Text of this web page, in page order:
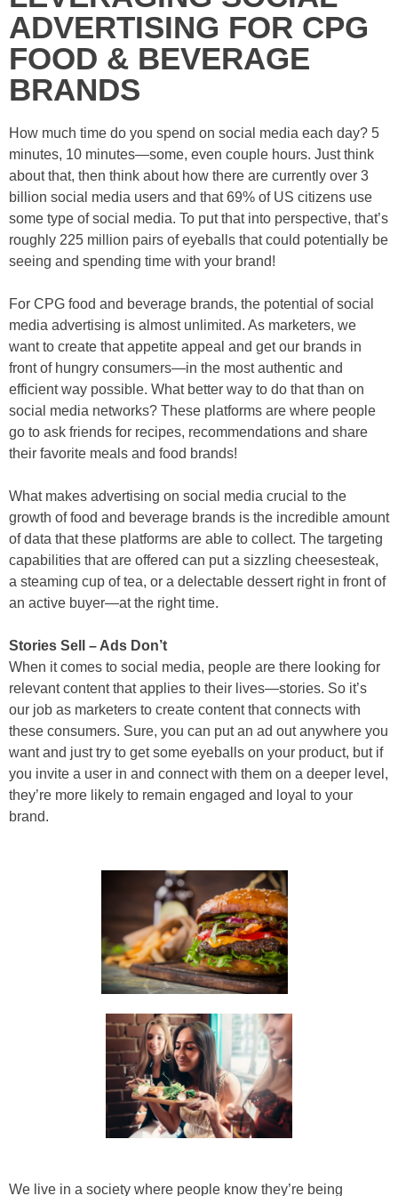
ADVERTISING FOR CPG
FOOD & BEVERAGE
BRANDS
How much time do you spend on social media each day? 5
minutes, 10 minutes—some, even couple hours. Just think
about that, then think about how there are currently over 3
billion social media users and that 69% of US citizens use
some type of social media. To put that into perspective, that’s
roughly 225 million pairs of eyeballs that could potentially be
seeing and spending time with your brand!
For CPG food and beverage brands, the potential of social
media advertising is almost unlimited. As marketers, we
want to create that appetite appeal and get our brands in
front of hungry consumers—in the most authentic and
efficient way possible. What better way to do that than on
social media networks? These platforms are where people
go to ask friends for recipes, recommendations and share
their favorite meals and food brands!
What makes advertising on social media crucial to the
growth of food and beverage brands is the incredible amount
of data that these platforms are able to collect. The targeting
capabilities that are offered can put a sizzling cheesesteak,
a steaming cup of tea, or a delectable dessert right in front of
an active buyer—at the right time.
Stories Sell – Ads Don’t
When it comes to social media, people are there looking for
relevant content that applies to their lives—stories. So it’s
our job as marketers to create content that connects with
these consumers. Sure, you can put an ad out anywhere you
want and just try to get some eyeballs on your product, but if
you invite a user in and connect with them on a deeper level,
they’re more likely to remain engaged and loyal to your
brand.
We live in a society where people know they’re being